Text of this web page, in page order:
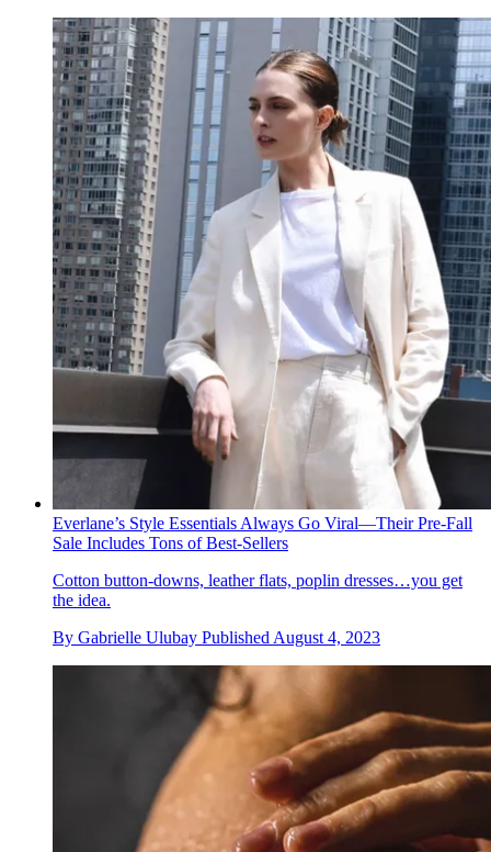
Everlane’s Style Essentials Always Go Viral—Their Pre-Fall
Sale Includes Tons of Best-Sellers
Cotton button-downs, leather flats, poplin dresses…you get
the idea.
By Gabrielle Ulubay Published August 4, 2023